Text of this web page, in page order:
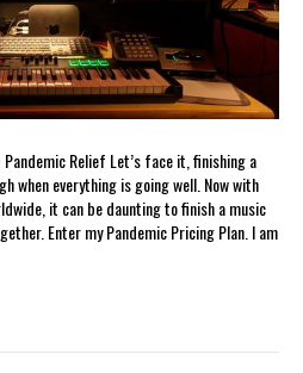
Relief Let’s face it, finishing a
when everything is going well. Now with
it can be daunting to finish a music
Enter my Pandemic Pricing Plan. I am